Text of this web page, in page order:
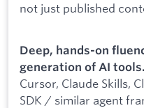
not just published
Deep, hands-on
generation of AI tools.
Cursor, Claude Skills,
SDK / similar agent